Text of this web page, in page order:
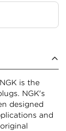
is the
NGK's
designed
and